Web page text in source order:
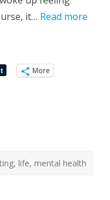
it… Read more
More
, life, mental health